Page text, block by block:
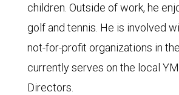
children. Outside of work, he
golf and tennis. He is involved
not-for-profit organizations in
currently serves on the local
Directors.